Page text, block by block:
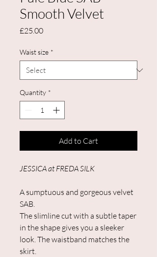
Smooth Velvet
£25.00Price
Waist size *
Quantity *
Add to Cart
JESSICA at FREDA SILK
A sumptuous and gorgeous velvet
SAB.
The slimline cut with a subtle taper
in the shape gives you a sleeker
look. The waistband matches the
skirt.